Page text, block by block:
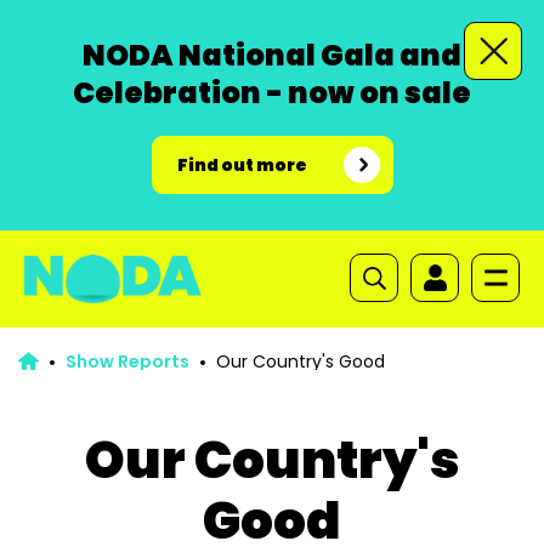
NODA National Gala and
Celebration - now on sale
Find out more
Show Reports Our Country's Good
Our Country's
Good